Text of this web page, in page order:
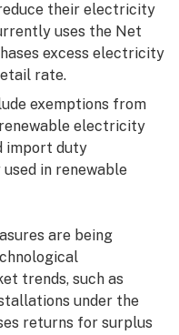
their electricity
uses the Net
excess electricity
rate.
exemptions from
electricity
import duty
in renewable
are being
trends, such as
under the
returns for surplus